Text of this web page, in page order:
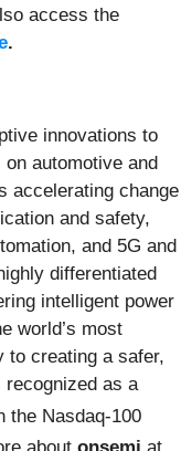
access the
.
innovations to
automotive and
accelerating change
and safety,
and 5G and
differentiated
intelligent power
world’s most
to creating a safer,
recognized as a
the Nasdaq-100